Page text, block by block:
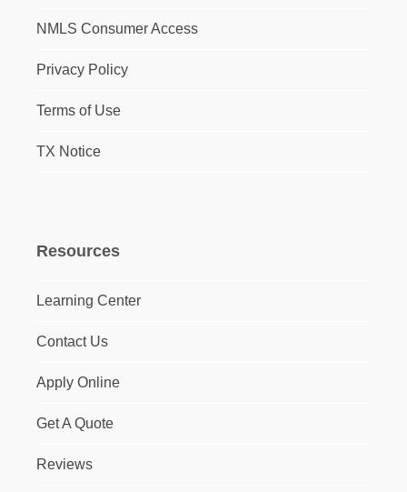
NMLS Consumer Access
Privacy Policy
Terms of Use
TX Notice
Resources
Learning Center
Contact Us
Apply Online
Get A Quote
Reviews